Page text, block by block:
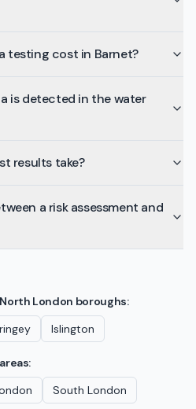
testing cost in Barnet?
is detected in the water
results take?
a risk assessment and
North London boroughs:
Islington
South London